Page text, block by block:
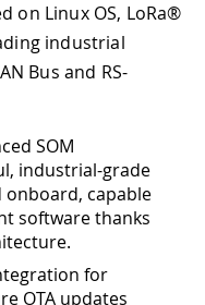
on Linux OS, LoRa®
industrial
Bus and RS-
SOM
industrial-grade
onboard, capable
software thanks
for
OTA updates